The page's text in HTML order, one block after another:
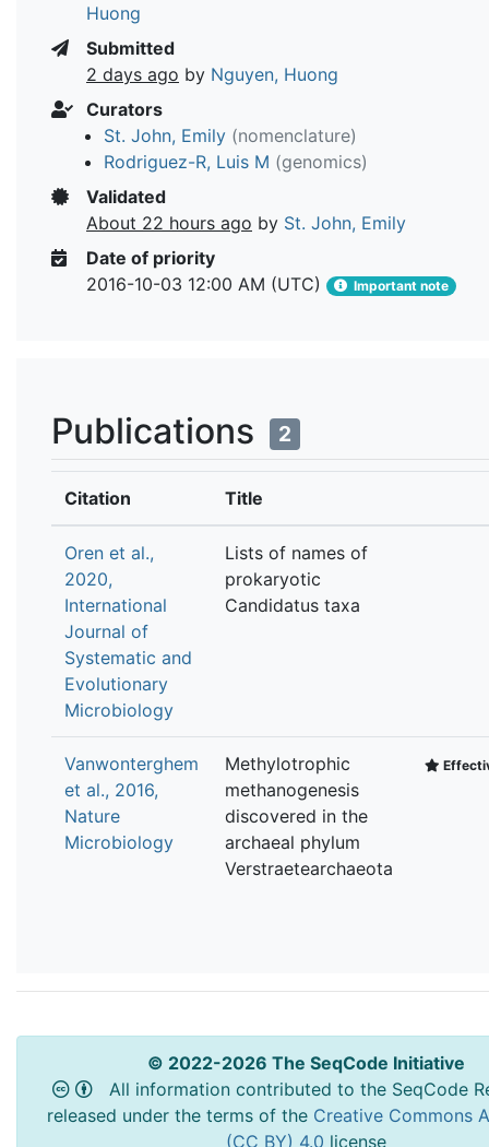
Huong
Submitted
2 days ago by Nguyen, Huong
Curators
St. John, Emily (nomenclature)
Rodriguez-R, Luis M (genomics)
Validated
About 22 hours ago by St. John, Emily
Date of priority
2016-10-03 12:00 AM (UTC)
Important note
Publications 2
Citation Title
Oren et al.,
2020,
International
Journal of
Systematic and
Evolutionary
Microbiology
Lists of names of
prokaryotic
Candidatus taxa
Vanwonterghem
et al., 2016,
Nature
Microbiology
Methylotrophic
methanogenesis
discovered in the
archaeal phylum
Verstraetearchaeota
© 2022-2026 The SeqCode Initiative
All information contributed to the SeqCode
released under the terms of the Creative Commons
(CC BY) 4.0 license